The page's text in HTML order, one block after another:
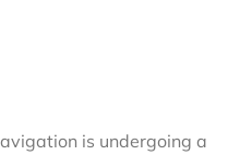
is undergoing a